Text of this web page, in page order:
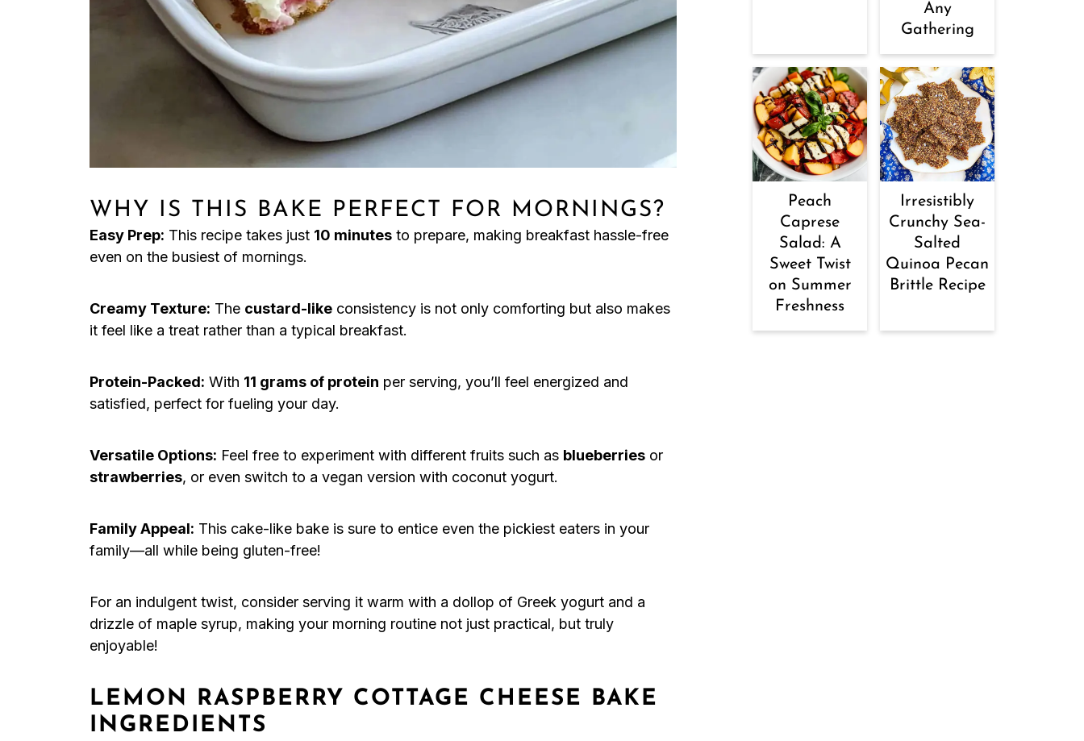
WHY IS THIS BAKE PERFECT FOR MORNINGS?
Easy Prep: This recipe takes just 10 minutes to prepare, making breakfast hassle-free
even on the busiest of mornings.
Creamy Texture: The custard-like consistency is not only comforting but also makes
it feel like a treat rather than a typical breakfast.
Protein-Packed: With 11 grams of protein per serving, you’ll feel energized and
satisfied, perfect for fueling your day.
Versatile Options: Feel free to experiment with different fruits such as blueberries or
strawberries, or even switch to a vegan version with coconut yogurt.
Family Appeal: This cake-like bake is sure to entice even the pickiest eaters in your
family—all while being gluten-free!
For an indulgent twist, consider serving it warm with a dollop of Greek yogurt and a
drizzle of maple syrup, making your morning routine not just practical, but truly
enjoyable!
LEMON RASPBERRY COTTAGE CHEESE BAKE
INGREDIENTS
Any
Gathering
Peach
Caprese
Salad: A
Sweet Twist
on Summer
Freshness
Irresistibly
Crunchy Sea-
Salted
Quinoa Pecan
Brittle Recipe